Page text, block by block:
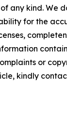
any kind. We
for the
or
kindly